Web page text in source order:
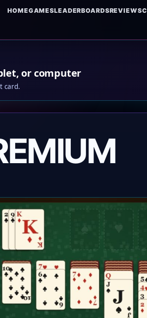
HOMEGAMESLEADERBOARDSREVIEWS
or computer
card.